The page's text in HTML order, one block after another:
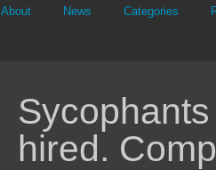
About News Categories
hired.